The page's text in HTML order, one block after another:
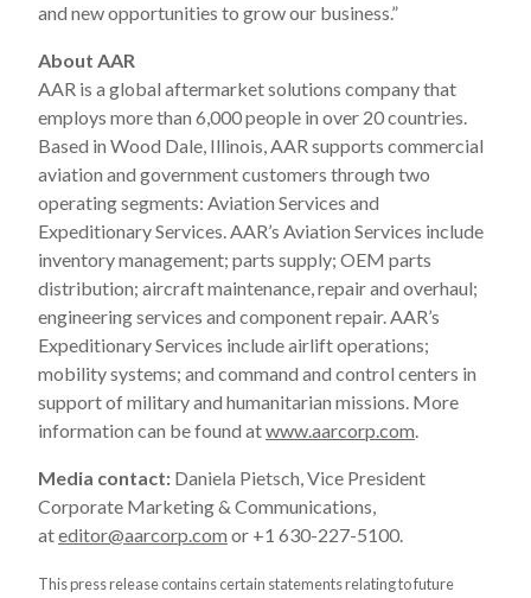
and new opportunities to grow our business.”
About AAR
AAR is a global aftermarket solutions company that
employs more than 6,000 people in over 20 countries.
Based in Wood Dale, Illinois, AAR supports commercial
aviation and government customers through two
operating segments: Aviation Services and
Expeditionary Services. AAR’s Aviation Services include
inventory management; parts supply; OEM parts
distribution; aircraft maintenance, repair and overhaul;
engineering services and component repair. AAR’s
Expeditionary Services include airlift operations;
mobility systems; and command and control centers in
support of military and humanitarian missions. More
information can be found atwww.aarcorp.com.
Media contact: Daniela Pietsch, Vice President
Corporate Marketing & Communications,
ateditor@aarcorp.com or +1 630-227-5100.
This press release contains certain statements relating to future